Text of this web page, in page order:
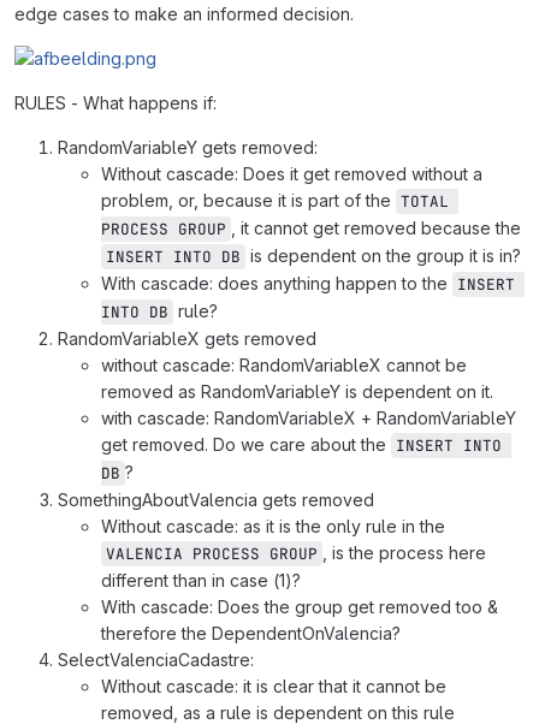
edge cases to make an informed decision.
RULES - What happens if:
RandomVariableY gets removed:
Without cascade: Does it get removed without a
problem, or, because it is part of the TOTAL
PROCESS GROUP
, it cannot get removed because the
INSERT INTO DB is dependent on the group it is in?
With cascade: does anything happen to the INSERT
INTO DB rule?
RandomVariableX gets removed
without cascade: RandomVariableX cannot be
removed as RandomVariableY is dependent on it.
with cascade: RandomVariableX + RandomVariableY
get removed. Do we care about the INSERT INTO
DB ?
SomethingAboutValencia gets removed
Without cascade: as it is the only rule in the
VALENCIA PROCESS GROUP
, is the process here
different than in case (1)?
With cascade: Does the group get removed too &
therefore the DependentOnValencia?
SelectValenciaCadastre:
Without cascade: it is clear that it cannot be
removed, as a rule is dependent on this rule